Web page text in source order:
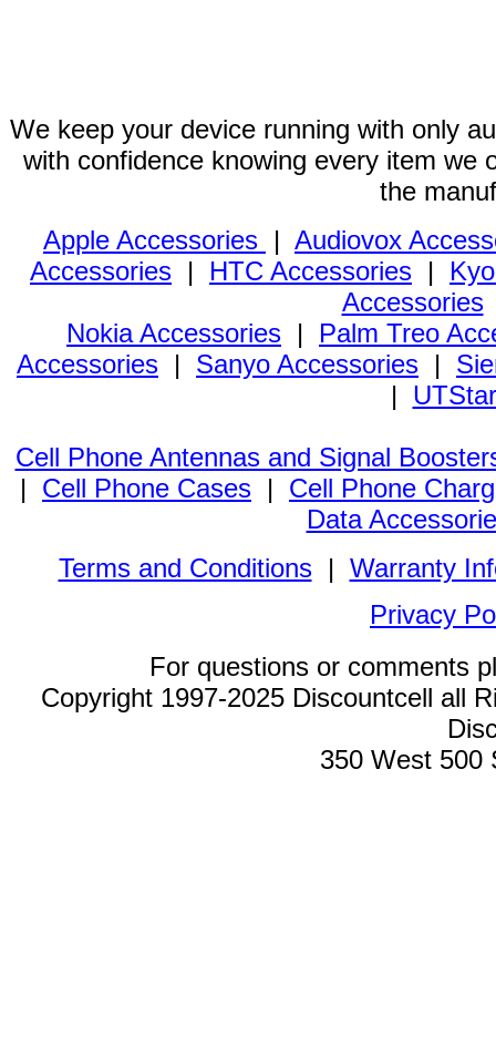
We keep your device running with only
with confidence knowing every item we
the
Apple Accessories | Audiovox
Accessories | HTC Accessories |
Accessories
Nokia Accessories | Palm Treo
Accessories | Sanyo Accessories |
|
Cell Phone Antennas and Signal
| Cell Phone Cases | Cell Phone
Data
Terms and Conditions| Warranty
Privacy
For questions or comments
Copyright 1997-2025 Discountcell all
350 West 500